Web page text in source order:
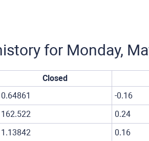
for Monday,
Closed
0.64861
-0.16
162.522
0.24
1.13842
0.16